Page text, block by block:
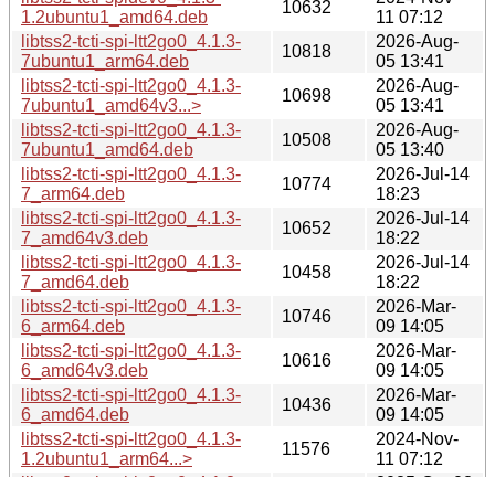
1.2ubuntu1_amd64.deb
10632
11 07:12
libtss2-tcti-spi-ltt2go0_4.1.3-
7ubuntu1_arm64.deb
10818
2026-Aug-
05 13:41
libtss2-tcti-spi-ltt2go0_4.1.3-
7ubuntu1_amd64v3...>
10698
2026-Aug-
05 13:41
libtss2-tcti-spi-ltt2go0_4.1.3-
7ubuntu1_amd64.deb
10508
2026-Aug-
05 13:40
libtss2-tcti-spi-ltt2go0_4.1.3-
7_arm64.deb
10774
2026-Jul-14
18:23
libtss2-tcti-spi-ltt2go0_4.1.3-
7_amd64v3.deb
10652
2026-Jul-14
18:22
libtss2-tcti-spi-ltt2go0_4.1.3-
7_amd64.deb
10458
2026-Jul-14
18:22
libtss2-tcti-spi-ltt2go0_4.1.3-
6_arm64.deb
10746
2026-Mar-
09 14:05
libtss2-tcti-spi-ltt2go0_4.1.3-
6_amd64v3.deb
10616
2026-Mar-
09 14:05
libtss2-tcti-spi-ltt2go0_4.1.3-
6_amd64.deb
10436
2026-Mar-
09 14:05
libtss2-tcti-spi-ltt2go0_4.1.3-
1.2ubuntu1_arm64...>
11576
2024-Nov-
11 07:12